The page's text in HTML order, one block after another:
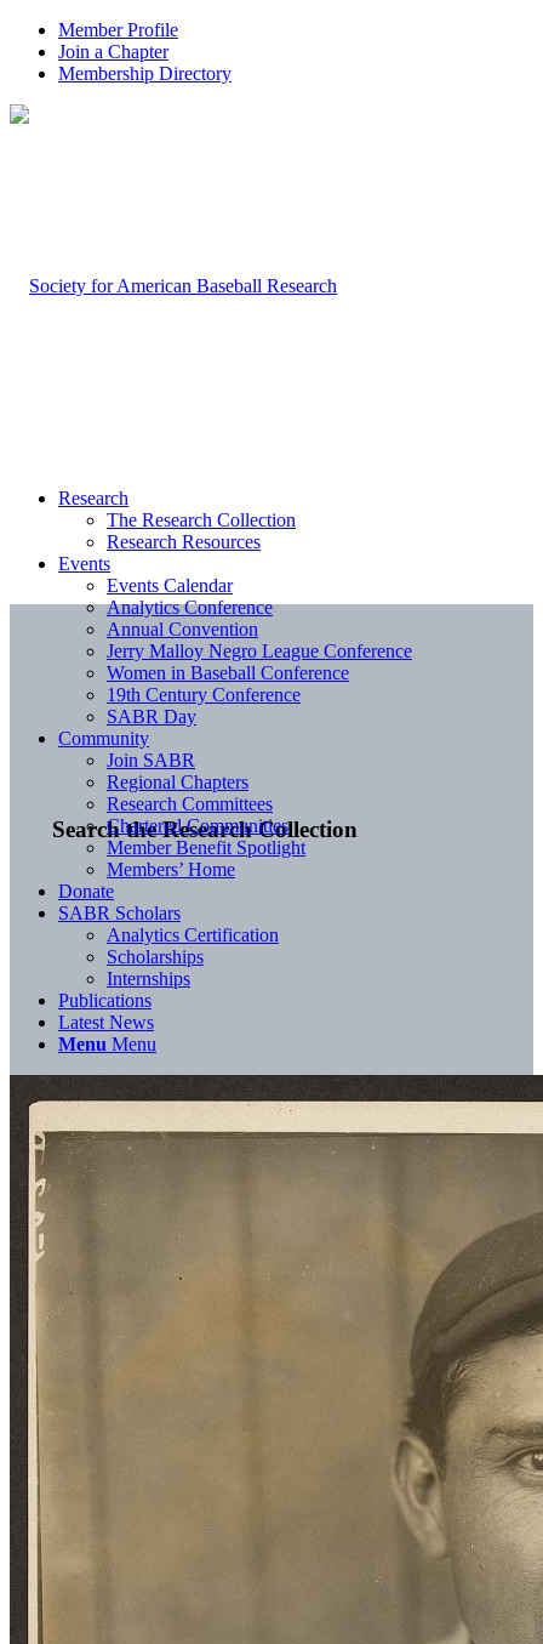
Member Profile
Join a Chapter
Membership Directory
Search the Research Collection
Research
The Research Collection
Research Resources
Events
Events Calendar
Analytics Conference
Annual Convention
Jerry Malloy Negro League Conference
Women in Baseball Conference
19th Century Conference
SABR Day
Community
Join SABR
Regional Chapters
Research Committees
Chartered Communities
Member Benefit Spotlight
Members’ Home
Donate
SABR Scholars
Analytics Certification
Scholarships
Internships
Publications
Latest News
Menu Menu